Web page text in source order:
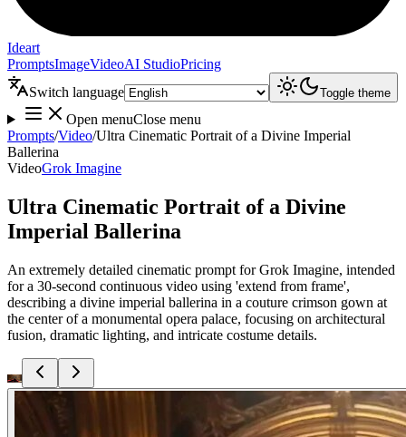
Ideart
PromptsImageVideoAI StudioPricing
Switch language
Toggle theme
Open menuClose menu
Prompts/Video/Ultra Cinematic Portrait of a Divine Imperial
Ballerina
VideoGrok Imagine
Ultra Cinematic Portrait of a Divine
Imperial Ballerina
An extremely detailed cinematic prompt for Grok Imagine, intended
for a 30-second continuous video using 'extend from frame',
describing a divine imperial ballerina in a couture crimson gown at
the center of a monumental opera palace, focusing on architectural
fusion, dramatic lighting, and intricate costume details.